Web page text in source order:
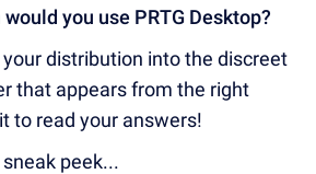
you use PRTG Desktop?
distribution into the discreet
that appears from the right
to read your answers!
peek...